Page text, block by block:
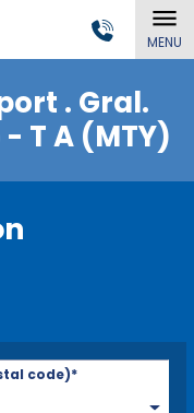
MENU
. Gral.
T A (MTY)
code)*